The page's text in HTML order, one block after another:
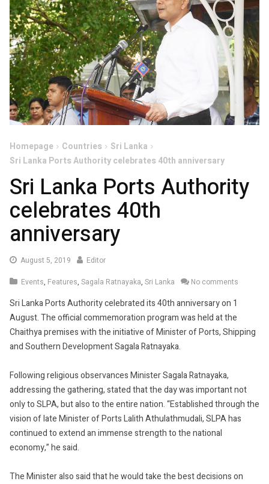
Homepage Countries
Sri Lanka
Sri Lanka Ports Authority celebrates 40th anniversary
Sri Lanka Ports Authority
celebrates 40th
anniversary
August 5, 2019 August
2019
Editor
Events, Features, Sagala Ratnayaka, Sri Lanka No comments
Sri Lanka Ports Authority celebrated its 40th anniversary on 1
August. The official commemoration program was held at the
Chaithya premises with the initiative of Minister of Ports, Shipping
and Southern Development Sagala Ratnayaka.
Following religious observances Minister Sagala Ratnayaka,
addressing the gathering, stated that the day was important not
only to SLPA, but also to the entire nation. “Established through the
vision of late Minister of Ports Lalith Athulathmudali, SLPA has
continued to extend an immense strength to the national
economy,” he said.
The Minister also said that he would take the best decisions on